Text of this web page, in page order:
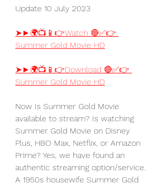
Update 10 July 2023
➤►🌍📺📱👉Watch 🔴✅👉
Summer Gold Movie HD
➤►🌍📺📱👉Download 🔴✅👉
Summer Gold Movie HD
Now Is Summer Gold Movie
available to stream? Is watching
Summer Gold Movie on Disney
Plus, HBO Max, Netflix, or Amazon
Prime? Yes, we have found an
authentic streaming option/service.
A 1950s housewife Summer Gold